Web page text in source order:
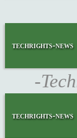
techrights-news
-
techrights-news